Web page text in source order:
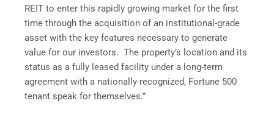
REIT to enter this rapidly growing market for the first
time through the acquisition of an institutional-grade
asset with the key features necessary to generate
value for our investors. The property’s location and its
status as a fully leased facility under a long-term
agreement with a nationally-recognized, Fortune 500
tenant speak for themselves.”